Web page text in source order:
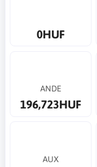
0HUF
ANDE
196,723HUF
AUX